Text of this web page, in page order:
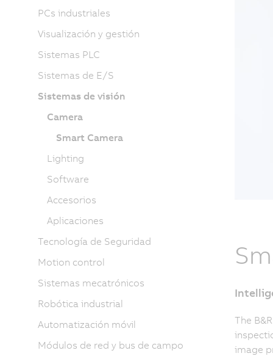
The
image
PCs industriales
Visualización y gestión
Sistemas PLC
Sistemas de E/S
Sistemas de visión
Camera
Smart Camera
Lighting
Software
Accesorios
Aplicaciones
Tecnología de Seguridad
Motion control
Sistemas mecatrónicos
Robótica industrial
Automatización móvil
Módulos de red y bus de campo